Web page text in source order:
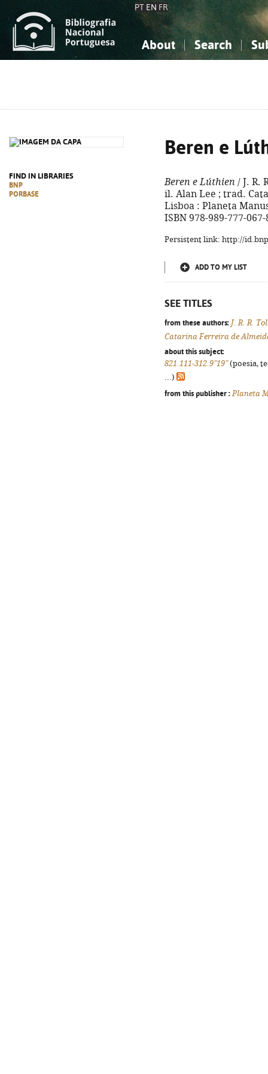
PT EN FR
About Search
FIND IN LIBRARIES
BNP
PORBASE
Beren e
Beren e Lúthien / J. R.
il. Alan Lee ; trad.
Lisboa : Planeta
ISBN 978-989-777-067-
Persistent link: http://
ADD TO MY LIST
SEE TITLES
from these authors: J. R. R.
Catarina Ferreira de
about this subject:
821.111-312.9"19"(poesia,
...)
from this publisher : Planeta